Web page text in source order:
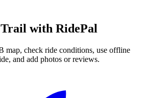
with RidePal
map, check ride conditions, use offline
and add photos or reviews.